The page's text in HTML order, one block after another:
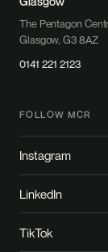
The Pentagon
Glasgow, G3 8AZ
0141 221 2123
FOLLOW MCR
Instagram
LinkedIn
TikTok